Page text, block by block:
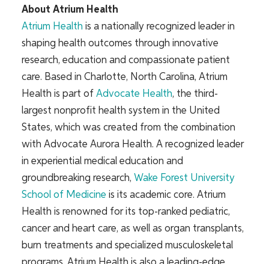
About Atrium Health
Atrium Health is a nationally recognized leader in
shaping health outcomes through innovative
research, education and compassionate patient
care. Based in Charlotte, North Carolina, Atrium
Health is part ofAdvocate Health, the third-
largest nonprofit health system in the United
States, which was created from the combination
with Advocate Aurora Health. A recognized leader
in experiential medical education and
groundbreaking research, Wake Forest University
School of Medicine is its academic core. Atrium
Health is renowned for its top-ranked pediatric,
cancer and heart care, as well as organ transplants,
burn treatments and specialized musculoskeletal